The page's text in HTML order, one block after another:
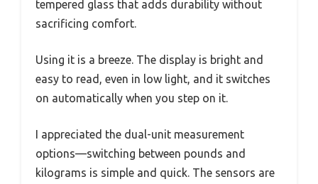
tempered glass that adds durability without
sacrificing comfort.
Using it is a breeze. The display is bright and
easy to read, even in low light, and it switches
on automatically when you step on it.
I appreciated the dual-unit measurement
options—switching between pounds and
kilograms is simple and quick. The sensors are